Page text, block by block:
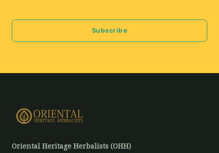
i
Subscribe
Oriental Heritage Herbalists (OHH)